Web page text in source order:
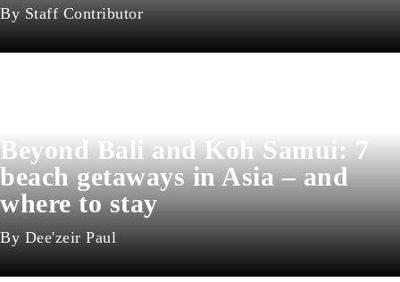
Staff Contributor
Beyond Bali and Koh Samui: 7
beach getaways in Asia – and
where to stay
Dee'zeir Paul